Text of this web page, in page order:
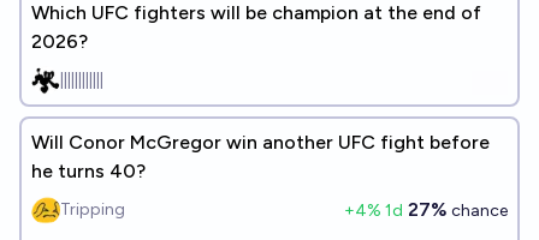
Which UFC fighters will be champion at the end of
2026?
Will Conor McGregor win another UFC fight before
he turns 40?
Tripping +4% 1d 27% chance